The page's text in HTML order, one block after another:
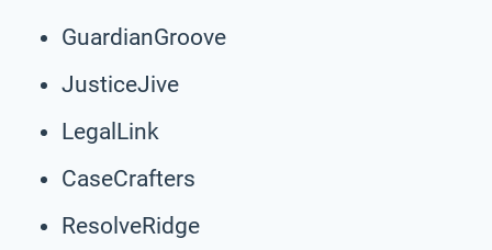
GuardianGroove
JusticeJive
LegalLink
CaseCrafters
ResolveRidge